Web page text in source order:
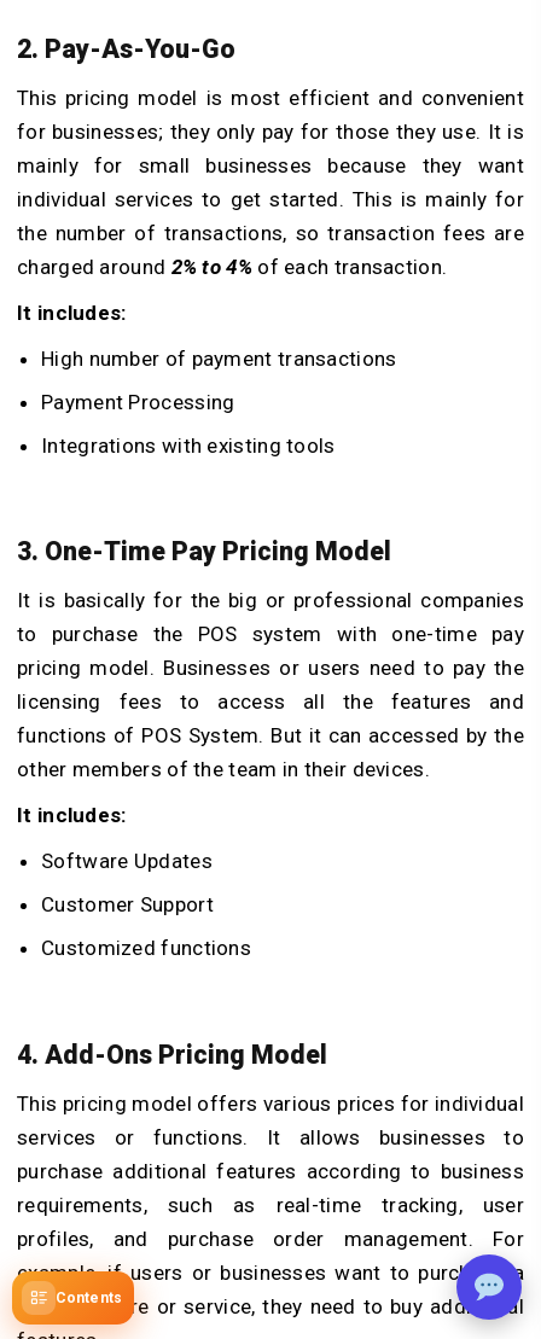
Contents
2. Pay-As-You-Go
This pricing model is most efficient and convenient
for businesses; they only pay for those they use. It is
mainly for small businesses because they want
individual services to get started. This is mainly for
the number of transactions, so transaction fees are
charged around 2% to 4% of each transaction.
It includes:
High number of payment transactions
Payment Processing
Integrations with existing tools
3. One-Time Pay Pricing Model
It is basically for the big or professional companies
to purchase the POS system with one-time pay
pricing model. Businesses or users need to pay the
licensing fees to access all the features and
functions of POS System. But it can accessed by the
other members of the team in their devices.
It includes:
Software Updates
Customer Support
Customized functions
4. Add-Ons Pricing Model
This pricing model offers various prices for individual
services or functions. It allows businesses to
purchase additional features according to business
requirements, such as real-time tracking, user
profiles, and purchase order management. For
example, if users or businesses want to purchase a
single feature or service, they need to buy additional